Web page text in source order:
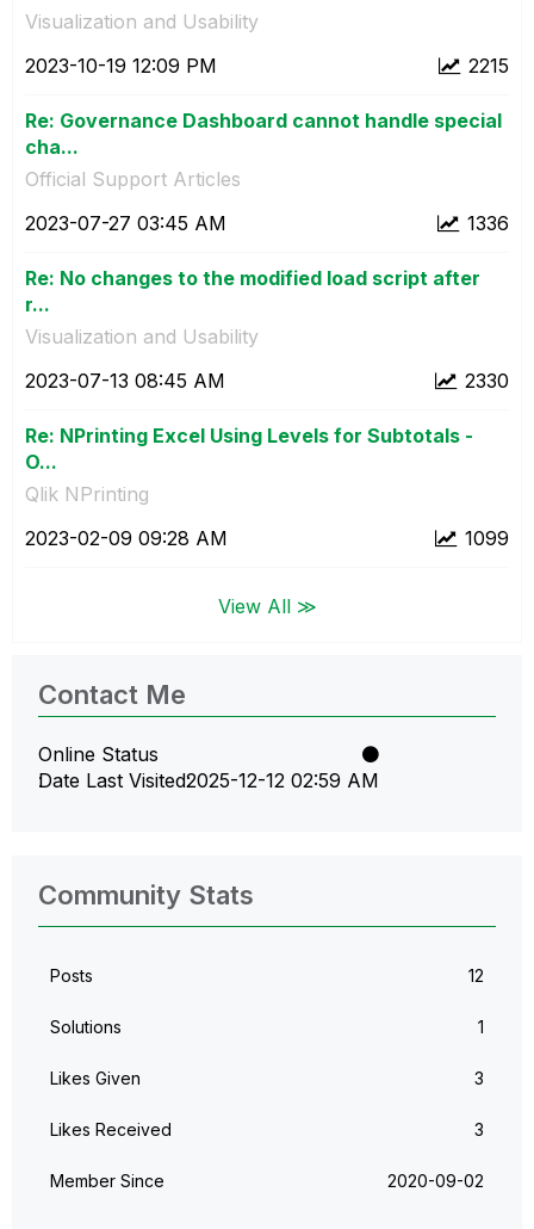
Visualization and Usability
2215
‎2023-10-19 12:09 PM
Re: Governance Dashboard cannot handle special
cha...
Official Support Articles
1336
‎2023-07-27 03:45 AM
Re: No changes to the modified load script after
r...
Visualization and Usability
2330
‎2023-07-13 08:45 AM
Re: NPrinting Excel Using Levels for Subtotals -
O...
Qlik NPrinting
1099
‎2023-02-09 09:28 AM
View All ≫
Contact Me
Online Status
Date Last Visited‎2025-12-12 02:59 AM
Community Stats
Posts 12
Solutions 1
Likes Given 3
Likes Received 3
Member Since ‎2020-09-02